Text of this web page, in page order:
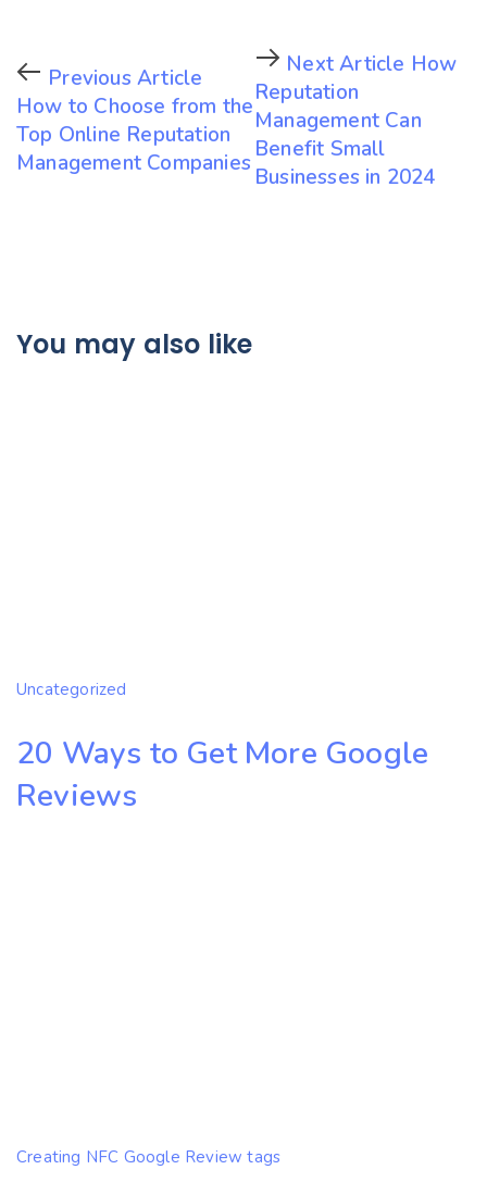
Previous Article
How to Choose from the
Top Online Reputation
Management Companies
Next Article How
Reputation
Management Can
Benefit Small
Businesses in 2024
You may also like
Uncategorized
20 Ways to Get More Google
Reviews
Creating NFC Google Review tags